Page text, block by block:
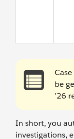
be
’26
In short, you
investigations,